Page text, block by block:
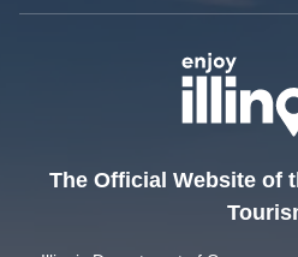
The Official Website of